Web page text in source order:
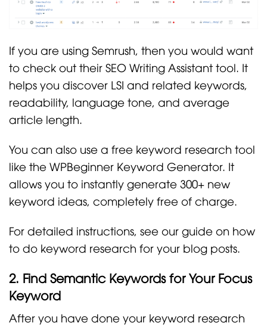
If you are using Semrush, then you would want
to check out their SEO Writing Assistant tool. It
helps you discover LSI and related keywords,
readability, language tone, and average
article length.
You can also use a free keyword research tool
like the WPBeginner Keyword Generator. It
allows you to instantly generate 300+ new
keyword ideas, completely free of charge.
For detailed instructions, see our guide on how
to do keyword research for your blog posts.
2. Find Semantic Keywords for Your Focus
Keyword
After you have done your keyword research